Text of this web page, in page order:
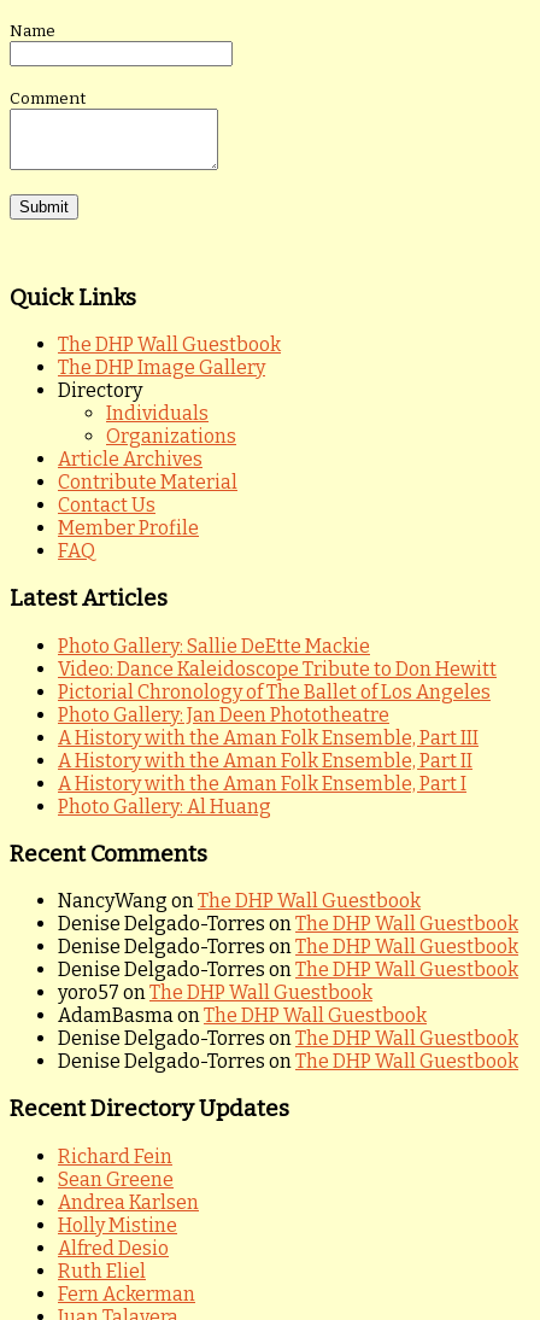
Name
Comment
Quick Links
The DHP Wall Guestbook
The DHP Image Gallery
Directory
Individuals
Organizations
Article Archives
Contribute Material
Contact Us
Member Profile
FAQ
Latest Articles
Photo Gallery: Sallie DeEtte Mackie
Video: Dance Kaleidoscope Tribute to Don Hewitt
Pictorial Chronology of The Ballet of Los Angeles
Photo Gallery: Jan Deen Phototheatre
A History with the Aman Folk Ensemble, Part III
A History with the Aman Folk Ensemble, Part II
A History with the Aman Folk Ensemble, Part I
Photo Gallery: Al Huang
Recent Comments
NancyWang onThe DHP Wall Guestbook
Denise Delgado-Torres onThe DHP Wall Guestbook
Denise Delgado-Torres onThe DHP Wall Guestbook
Denise Delgado-Torres onThe DHP Wall Guestbook
yoro57 onThe DHP Wall Guestbook
AdamBasmaonThe DHP Wall Guestbook
Denise Delgado-Torres onThe DHP Wall Guestbook
Denise Delgado-Torres onThe DHP Wall Guestbook
Recent Directory Updates
Richard Fein
Sean Greene
Andrea Karlsen
Holly Mistine
Alfred Desio
Ruth Eliel
Fern Ackerman